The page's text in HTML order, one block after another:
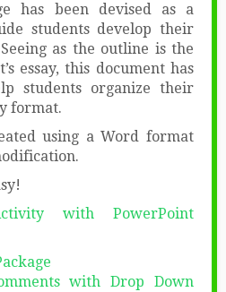
has been devised as a
students develop their
as the outline is the
essay, this document has
students organize their
format.
using a Word format
with PowerPoint
with Drop Down